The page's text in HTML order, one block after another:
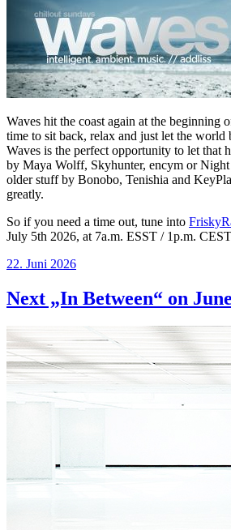
Waves hit the coast again at the beginning
time to sit back, relax and just let the world
Waves is the perfect opportunity to let that
by Maya Wolff, Skyhunter, encym or Night
older stuff by Bonobo, Tenishia and
greatly.
So if you need a time out, tune into
July 5th 2026, at 7a.m. ESST / 1p.m.
Veröffentlicht
22. Juni 2026
Next „In Between“ on